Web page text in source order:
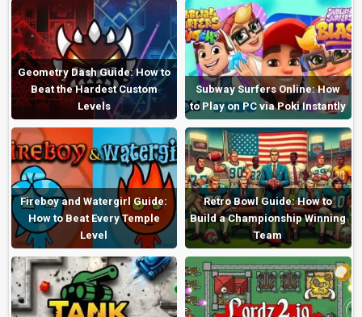
Geometry Dash Guide: How to
Beat the Hardest Custom
Levels
Subway Surfers Online: How
to Play on PC via Poki Instantly
Fireboy and Watergirl Guide:
How to Beat Every Temple
Level
Retro Bowl Guide: How to
Build a Championship Winning
Team